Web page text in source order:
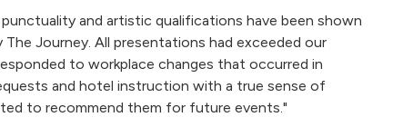
and artistic qualifications have been shown
Journey. All presentations had exceeded our
to workplace changes that occurred in
and hotel instruction with a true sense of
to recommend them for future events."